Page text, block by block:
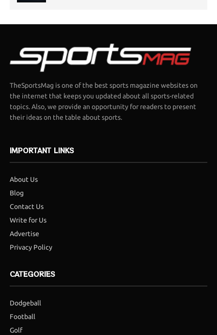
TheSportsMag is one of the best sports magazine websites on
the internet that keeps you updated about all sports-related
topics. Also, we provide an opportunity for readers to present
their ideas on the table about sports.
IMPORTANT LINKS
About Us
Blog
Contact Us
Write for Us
Advertise
Privacy Policy
CATEGORIES
Dodgeball
Football
Golf